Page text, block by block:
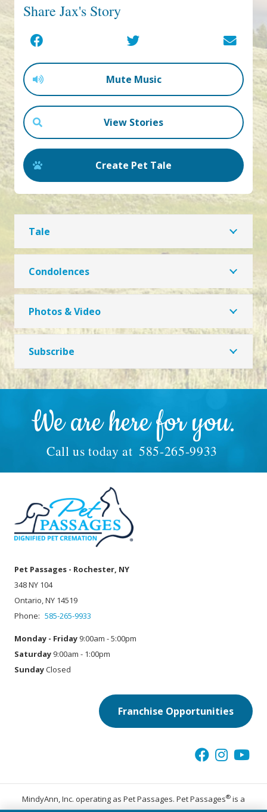
Share Jax's Story
Mute Music
View Stories
Create Pet Tale
Tale
Condolences
Photos & Video
Subscribe
We are here for you.
Call us today at 585-265-9933
Pet Passages - Rochester, NY
348 NY 104
Ontario, NY 14519
Phone: 585-265-9933
Monday - Friday 9:00am - 5:00pm
Saturday 9:00am - 1:00pm
SundayClosed
Franchise Opportunities
MindyAnn, Inc. operating as Pet Passages. Pet Passages® is a